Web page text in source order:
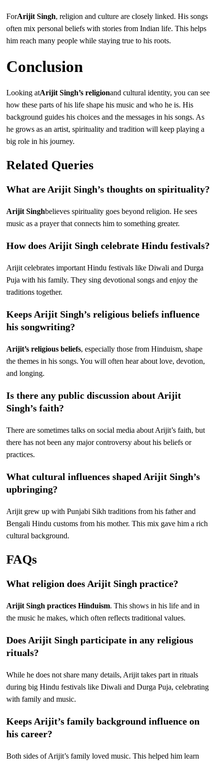
ForArijit Singh, religion and culture are closely linked. His songs
often mix personal beliefs with stories from Indian life. This helps
him reach many people while staying true to his roots.
Conclusion
Looking atArijit Singh’s religionand cultural identity, you can see
how these parts of his life shape his music and who he is. His
background guides his choices and the messages in his songs. As
he grows as an artist, spirituality and tradition will keep playing a
big role in his journey.
Related Queries
What are Arijit Singh’s thoughts on spirituality?
Arijit Singhbelieves spirituality goes beyond religion. He sees
music as a prayer that connects him to something greater.
How does Arijit Singh celebrate Hindu festivals?
Arijit celebrates important Hindu festivals like Diwali and Durga
Puja with his family. They sing devotional songs and enjoy the
traditions together.
Keeps Arijit Singh’s religious beliefs influence
his songwriting?
Arijit’s religious beliefs, especially those from Hinduism, shape
the themes in his songs. You will often hear about love, devotion,
and longing.
Is there any public discussion about Arijit
Singh’s faith?
There are sometimes talks on social media about Arijit’s faith, but
there has not been any major controversy about his beliefs or
practices.
What cultural influences shaped Arijit Singh’s
upbringing?
Arijit grew up with Punjabi Sikh traditions from his father and
Bengali Hindu customs from his mother. This mix gave him a rich
cultural background.
FAQs
What religion does Arijit Singh practice?
Arijit Singh practices Hinduism. This shows in his life and in
the music he makes, which often reflects traditional values.
Does Arijit Singh participate in any religious
rituals?
While he does not share many details, Arijit takes part in rituals
during big Hindu festivals like Diwali and Durga Puja, celebrating
with family and music.
Keeps Arijit’s family background influence on
his career?
Both sides of Arijit’s family loved music. This helped him learn